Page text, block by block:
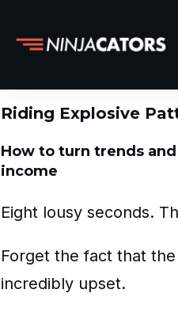
Riding Explosive
How to turn trends
income
Eight lousy seconds.
Forget the fact that
incredibly upset.